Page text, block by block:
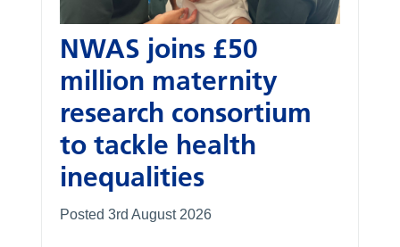
NWAS joins £50
million maternity
research consortium
to tackle health
inequalities
Posted 3rd August 2026